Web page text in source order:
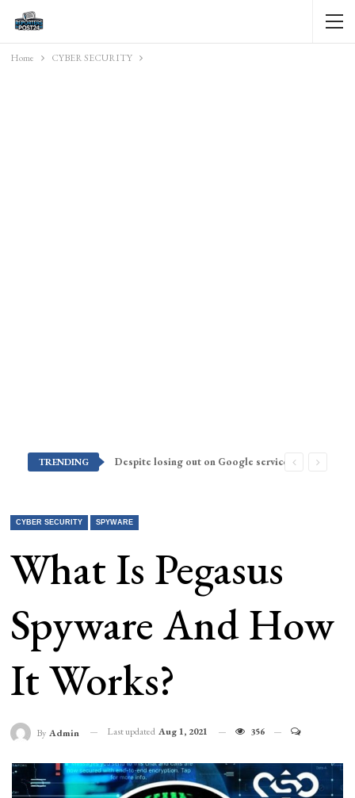
Home CYBER SECURITY
TRENDING Despite losing out on Google services, Americans want Huawei to make a return stateside
CYBER SECURITY SPYWARE
What Is Pegasus
Spyware And How
It Works?
By Admin Last updated Aug 1, 2021 356